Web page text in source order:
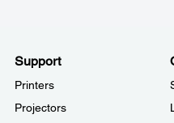
Support
Printers
Projectors